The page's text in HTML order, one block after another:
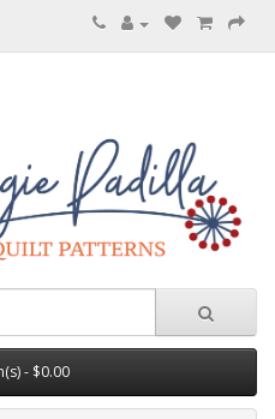
- $0.00